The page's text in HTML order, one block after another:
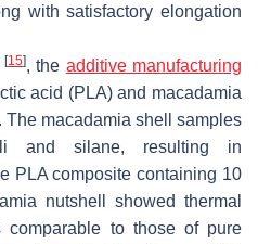
with satisfactory elongation
[15], the additive manufacturing
acid (PLA) and macadamia
macadamia shell samples
and silane, resulting in
PLA composite containing 10
nutshell showed thermal
comparable to those of pure